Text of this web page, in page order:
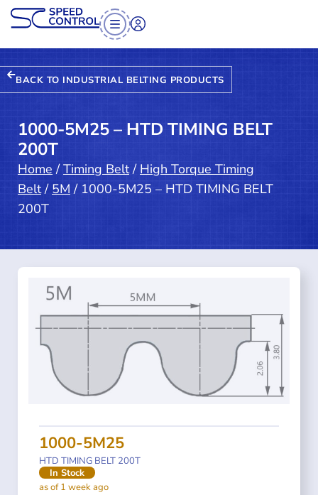
BACK TO INDUSTRIAL BELTING PRODUCTS
1000-5M25 – HTD TIMING BELT
200T
Home /Timing Belt/ High Torque Timing
Belt/ 5M / 1000-5M25 – HTD TIMING BELT
200T
1000-5M25
HTD TIMING BELT 200T
In Stock
as of 1 week ago